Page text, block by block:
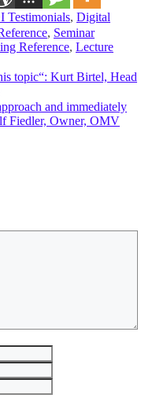
Testimonials, Digital
, Seminar
Reference, Lecture
topic“: Kurt Birtel, Head
and immediately
Fiedler, Owner, OMV